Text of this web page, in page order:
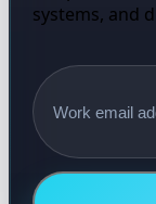
systems, and
Email address